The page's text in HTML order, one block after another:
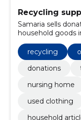
Recycling
Samaria sells
household goods
covers the work
and supports
recycling
donations
nursing home
used clothing
household